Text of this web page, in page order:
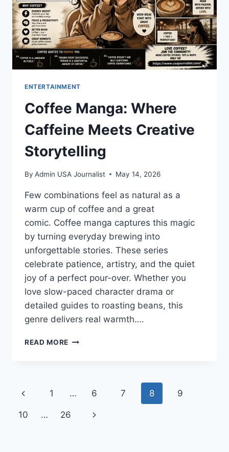
ENTERTAINMENT
Coffee Manga: Where
Caffeine Meets Creative
Storytelling
By Admin USA Journalist May 14, 2026
Few combinations feel as natural as a
warm cup of coffee and a great
comic. Coffee manga captures this magic
by turning everyday brewing into
unforgettable stories. These series
celebrate patience, artistry, and the quiet
joy of a perfect pour-over. Whether you
love slow-paced character drama or
detailed guides to roasting beans, this
genre delivers real warmth….
READ MORE COFFEE
CREATIVE
Page
navigation
Previous
Page
1 … 6 7 8 9
10 … 26
Next